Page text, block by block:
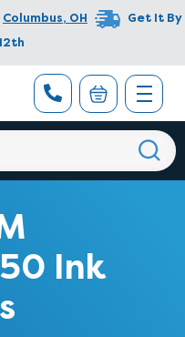
Columbus, OH
Get It By
Ink